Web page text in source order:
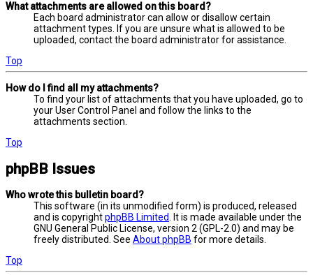
What attachments are allowed on this board?
Each board administrator can allow or disallow certain
attachment types. If you are unsure what is allowed to be
uploaded, contact the board administrator for assistance.
Top
How do I find all my attachments?
To find your list of attachments that you have uploaded, go to
your User Control Panel and follow the links to the
attachments section.
Top
phpBB Issues
Who wrote this bulletin board?
This software (in its unmodified form) is produced, released
and is copyrightphpBB Limited
. It is made available under the
GNU General Public License, version 2 (GPL-2.0) and may be
freely distributed. See About phpBB for more details.
Top